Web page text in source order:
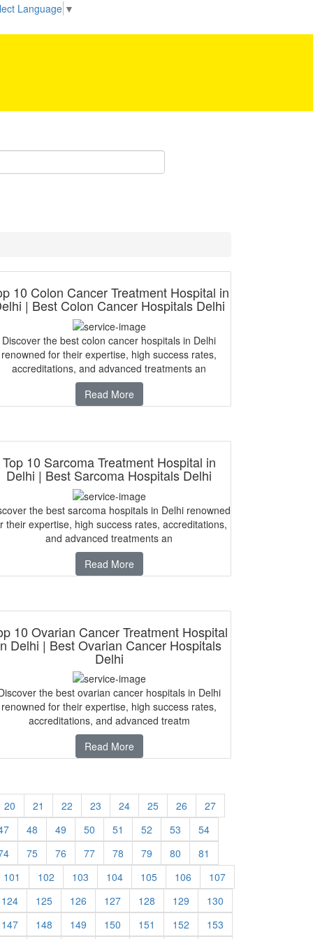
Language ▼
10 Colon Cancer Treatment Hospital in
| Best Colon Cancer Hospitals Delhi
Discover the best colon cancer hospitals in Delhi
renowned for their expertise, high success rates,
accreditations, and advanced treatments an
Read More
Top 10 Sarcoma Treatment Hospital in
Delhi | Best Sarcoma Hospitals Delhi
the best sarcoma hospitals in Delhi renowned
their expertise, high success rates, accreditations,
and advanced treatments an
Read More
10 Ovarian Cancer Treatment Hospital
Delhi | Best Ovarian Cancer Hospitals
Delhi
the best ovarian cancer hospitals in Delhi
renowned for their expertise, high success rates,
accreditations, and advanced treatm
Read More
20 21 22 23 24 25 26
27
48 49 50 51 52 53
54
75 76 77 78 79 80
81
101
102 103 104 105 106
107
124
125 126 127 128 129
130
147
148 149 150 151 152 153